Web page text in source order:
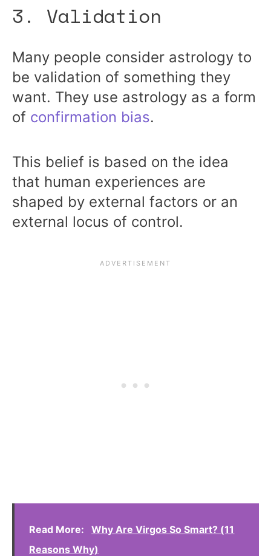
3. Validation
Many people consider astrology to
be validation of something they
want. They use astrology as a form
of confirmation bias.
This belief is based on the idea
that human experiences are
shaped by external factors or an
external locus of control.
Read More:
Why Are Virgos So Smart? (11
Reasons Why)